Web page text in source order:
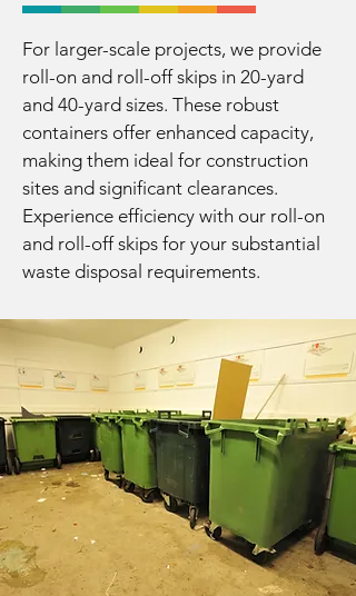
For larger-scale projects, we provide
roll-on and roll-off skips in 20-yard
and 40-yard sizes. These robust
containers offer enhanced capacity,
making them ideal for construction
sites and significant clearances.
Experience efficiency with our roll-on
and roll-off skips for your substantial
waste disposal requirements.